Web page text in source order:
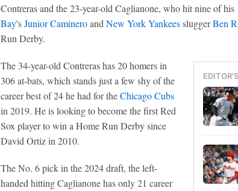
Contreras and the 23-year-old Caglianone, who hit nine of
Bay'sJunior Camineroand New York YankeessluggerBen
Run Derby.
The 34-year-old Contreras has 20 homers in
306 at-bats, which stands just a few shy of the
career best of 24 he had for theChicago Cubs
in 2019. He is looking to become the first Red
Sox player to win a Home Run Derby since
David Ortiz in 2010.
The No. 6 pick in the 2024 draft, the left-
handed hitting Caglianone has only 21 career